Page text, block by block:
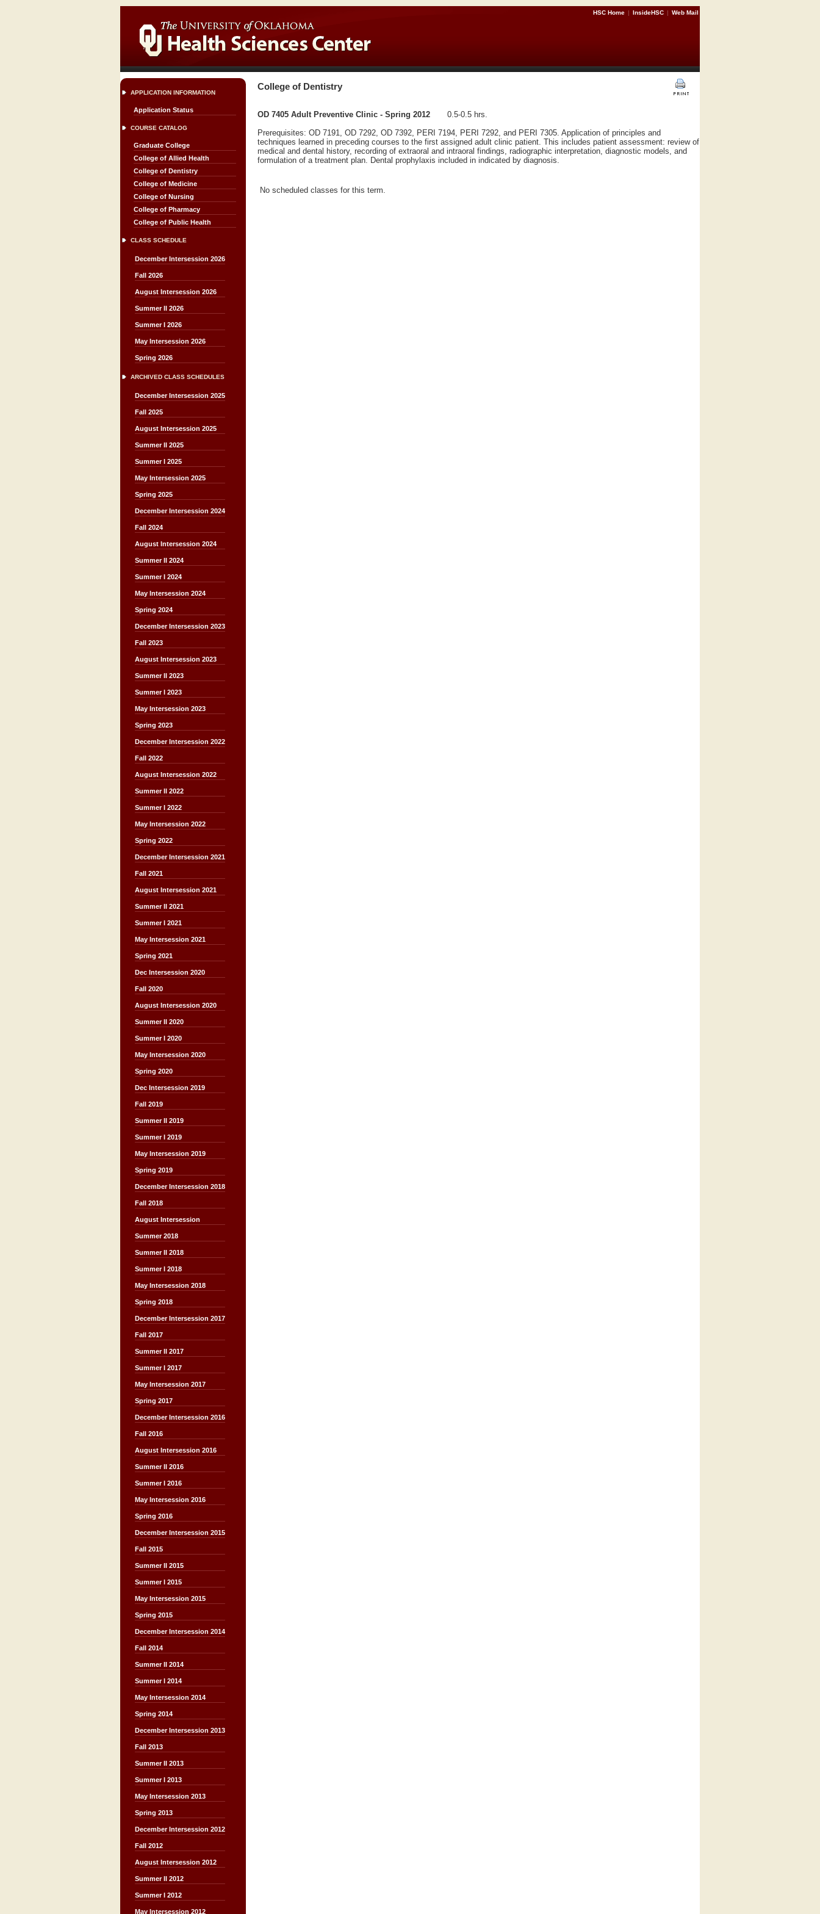
HSC Home | InsideHSC | Web Mail
APPLICATION INFORMATION
Application Status
COURSE CATALOG
Graduate College
College of Allied Health
College of Dentistry
College of Medicine
College of Nursing
College of Pharmacy
College of Public Health
CLASS SCHEDULE
December Intersession 2026
Fall 2026
August Intersession 2026
Summer II 2026
Summer I 2026
May Intersession 2026
Spring 2026
ARCHIVED CLASS SCHEDULES
December Intersession 2025
Fall 2025
August Intersession 2025
Summer II 2025
Summer I 2025
May Intersession 2025
Spring 2025
December Intersession 2024
Fall 2024
August Intersession 2024
Summer II 2024
Summer I 2024
May Intersession 2024
Spring 2024
December Intersession 2023
Fall 2023
August Intersession 2023
Summer II 2023
Summer I 2023
May Intersession 2023
Spring 2023
December Intersession 2022
Fall 2022
August Intersession 2022
Summer II 2022
Summer I 2022
May Intersession 2022
Spring 2022
December Intersession 2021
Fall 2021
August Intersession 2021
Summer II 2021
Summer I 2021
May Intersession 2021
Spring 2021
Dec Intersession 2020
Fall 2020
August Intersession 2020
Summer II 2020
Summer I 2020
May Intersession 2020
Spring 2020
Dec Intersession 2019
Fall 2019
Summer II 2019
Summer I 2019
May Intersession 2019
Spring 2019
December Intersession 2018
Fall 2018
August Intersession
Summer 2018
Summer II 2018
Summer I 2018
May Intersession 2018
Spring 2018
December Intersession 2017
Fall 2017
Summer II 2017
Summer I 2017
May Intersession 2017
Spring 2017
December Intersession 2016
Fall 2016
August Intersession 2016
Summer II 2016
Summer I 2016
May Intersession 2016
Spring 2016
December Intersession 2015
Fall 2015
Summer II 2015
Summer I 2015
May Intersession 2015
Spring 2015
December Intersession 2014
Fall 2014
Summer II 2014
Summer I 2014
May Intersession 2014
Spring 2014
December Intersession 2013
Fall 2013
Summer II 2013
Summer I 2013
May Intersession 2013
Spring 2013
December Intersession 2012
Fall 2012
August Intersession 2012
Summer II 2012
Summer I 2012
May Intersession 2012
College of Dentistry
OD 7405 Adult Preventive Clinic - Spring 2012
0.5-0.5 hrs.
Prerequisites: OD 7191, OD 7292, OD 7392, PERI 7194, PERI 7292, and PERI 7305. Application of principles and
techniques learned in preceding courses to the first assigned adult clinic patient. This includes patient assessment: review of
medical and dental history, recording of extraoral and intraoral findings, radiographic interpretation, diagnostic models, and
formulation of a treatment plan. Dental prophylaxis included in indicated by diagnosis.
No scheduled classes for this term.